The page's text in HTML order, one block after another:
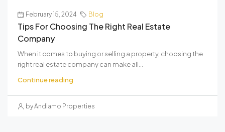
February 15, 2024 Blog
Tips For Choosing The Right Real Estate
Company
When it comes to buying or selling a property, choosing the
right real estate company can make all...
Continue reading
by Andiamo Properties